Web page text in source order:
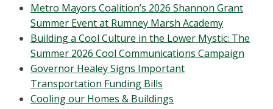
Metro Mayors Coalition’s 2026 Shannon Grant
Summer Event at Rumney Marsh Academy
Building a Cool Culture in the Lower Mystic: The
Summer 2026 Cool Communications Campaign
Governor Healey Signs Important
Transportation Funding Bills
Cooling our Homes & Buildings